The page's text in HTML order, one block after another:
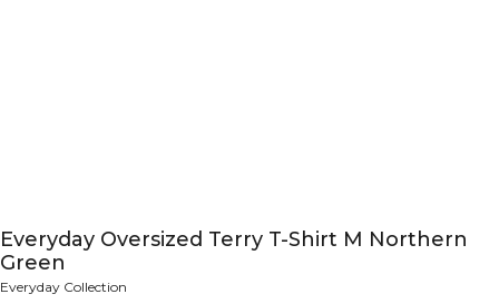
Everyday Oversized Terry T-Shirt M Northern
Green
Everyday Collection